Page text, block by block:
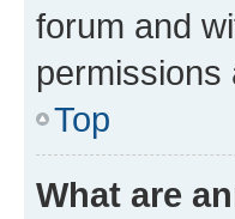
forum and
permissions
Top
What are